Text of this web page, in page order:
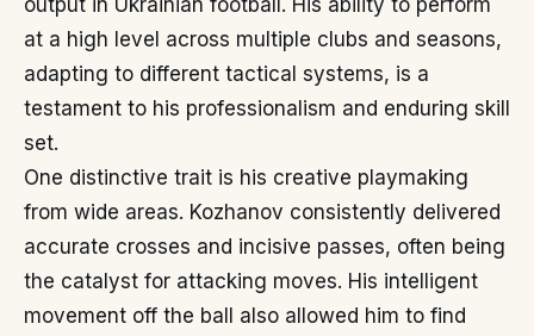
output in Ukrainian football. His ability to perform
at a high level across multiple clubs and seasons,
adapting to different tactical systems, is a
testament to his professionalism and enduring skill
set.
One distinctive trait is his creative playmaking
from wide areas. Kozhanov consistently delivered
accurate crosses and incisive passes, often being
the catalyst for attacking moves. His intelligent
movement off the ball also allowed him to find